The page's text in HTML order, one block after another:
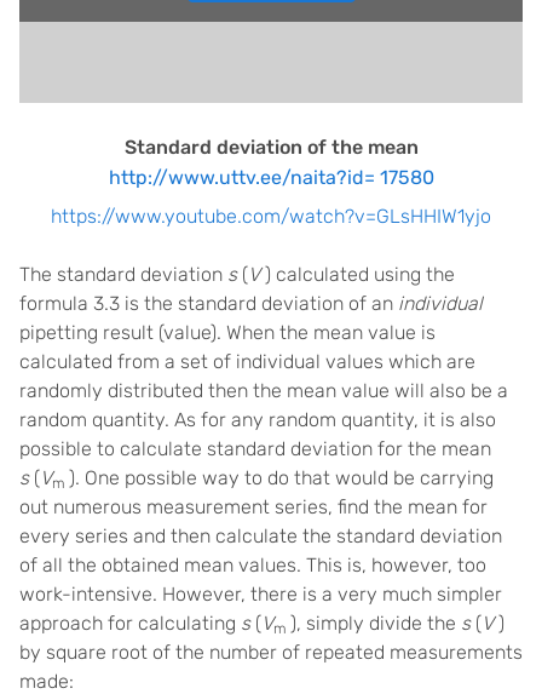
Standard deviation of the mean
http://www.uttv.ee/naita?id= 17580
https://www.youtube.com/watch?v=GLsHHIW1yjo
The standard deviation s (V) calculated using the
formula 3.3 is the standard deviation of an individual
pipetting result (value). When the mean value is
calculated from a set of individual values which are
randomly distributed then the mean value will also be a
random quantity. As for any random quantity, it is also
possible to calculate standard deviation for the mean
s (Vm ). One possible way to do that would be carrying
out numerous measurement series, find the mean for
every series and then calculate the standard deviation
of all the obtained mean values. This is, however, too
work-intensive. However, there is a very much simpler
approach for calculating s (Vm ), simply divide the s (V)
by square root of the number of repeated measurements
made: